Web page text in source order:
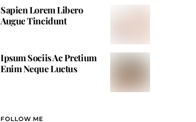
Sapien Lorem Libero
Augue Tincidunt
Ipsum Sociis Ac Pretium
Enim Neque Luctus
FOLLOW ME